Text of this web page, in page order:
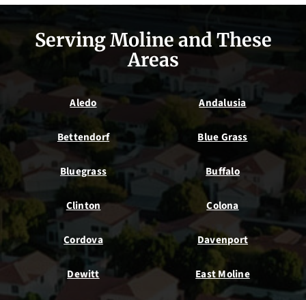
Serving Moline and These
Areas
Aledo Andalusia
Bettendorf Blue Grass
Bluegrass Buffalo
Clinton Colona
Cordova Davenport
Dewitt East Moline